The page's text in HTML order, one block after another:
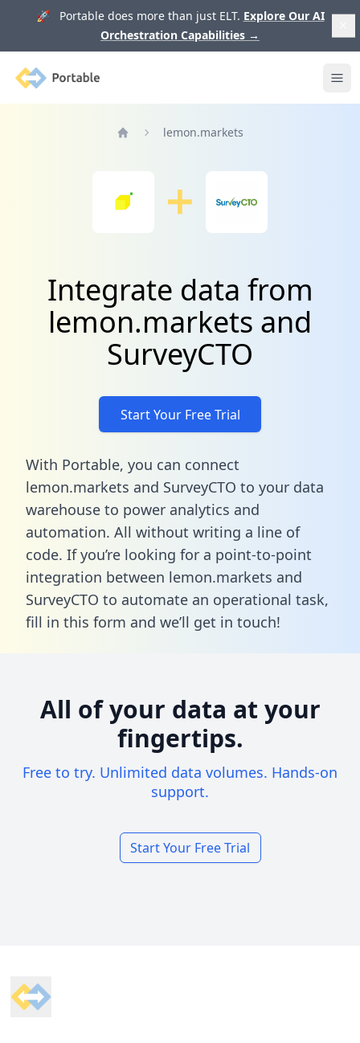
🚀 Portable does more than just ELT. Explore Our AI
Orchestration Capabilities →
Portable
lemon.markets
Integrate data from
lemon.markets and
SurveyCTO
Start Your Free Trial
With Portable, you can connect
lemon.markets and SurveyCTO to your data
warehouse to power analytics and
automation. All without writing a line of
code. If you’re looking for a point-to-point
integration between lemon.markets and
SurveyCTO to automate an operational task,
fill in this form and we’ll get in touch!
All of your data at your
fingertips.
Free to try. Unlimited data volumes. Hands-on
support.
Start Your Free Trial